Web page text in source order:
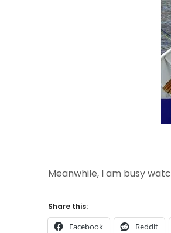
Meanwhile, I am busy
Share this:
Facebook Reddit